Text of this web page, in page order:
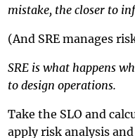
mistake, the closer to
(And SRE manages
SRE is what happens
to design operations.
Take the SLO and
apply risk analysis